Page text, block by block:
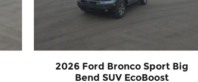
2026 Ford Bronco Sport Big
Bend SUV EcoBoost